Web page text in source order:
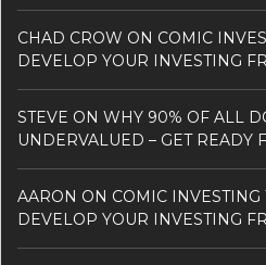
CHAD CROW ON COMIC
DEVELOP YOUR INVESTING
STEVE ON WHY 90% OF ALL
UNDERVALUED – GET READY
AARON ON COMIC
DEVELOP YOUR INVESTING